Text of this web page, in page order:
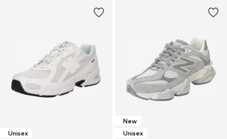
Unisex
New
Unisex